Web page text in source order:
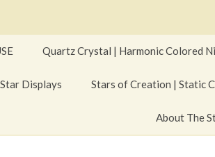
Quartz Crystal | Harmonic Colored
Displays Stars of Creation | Static
About The